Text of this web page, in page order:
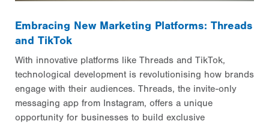
Embracing New Marketing Platforms: Threads
and TikTok
With innovative platforms like Threads and TikTok,
technological development is revolutionising how brands
engage with their audiences. Threads, the invite-only
messaging app from Instagram, offers a unique
opportunity for businesses to build exclusive